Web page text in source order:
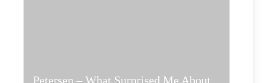
Petersen – What Surprised Me About